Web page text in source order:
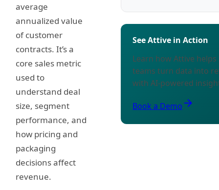
average
annualized value
of customer
contracts. It’s a
core sales metric
used to
understand deal
size, segment
performance, and
how pricing and
packaging
decisions affect
revenue.
See Attive in Action
Learn how Attive helps
teams turn data into
with AI-powered
Book a Demo arrow_forward